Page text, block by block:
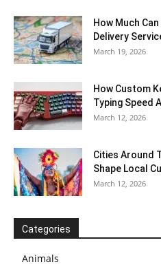
How Much
Delivery
March 19, 2026
How Custom
Typing Speed
March 12, 2026
Cities Around
Shape Local
March 12, 2026
Categories
Animals